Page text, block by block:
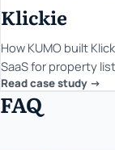
Klickie
How KUMO built
SaaS for property
Read case study ->
FAQ